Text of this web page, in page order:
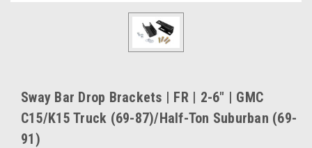
Sway Bar Drop Brackets | FR | 2-6" | GMC
C15/K15 Truck (69-87)/Half-Ton Suburban (69-
91)